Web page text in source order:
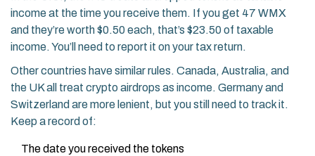
income at the time you receive them. If you get 47 WMX
and they’re worth $0.50 each, that’s $23.50 of taxable
income. You’ll need to report it on your tax return.
Other countries have similar rules. Canada, Australia, and
the UK all treat crypto airdrops as income. Germany and
Switzerland are more lenient, but you still need to track it.
Keep a record of:
The date you received the tokens